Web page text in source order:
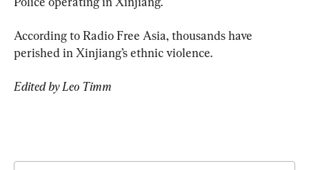
According to Radio Free Asia, thousands have
perished in Xinjiang’s ethnic violence.
Edited by Leo Timm